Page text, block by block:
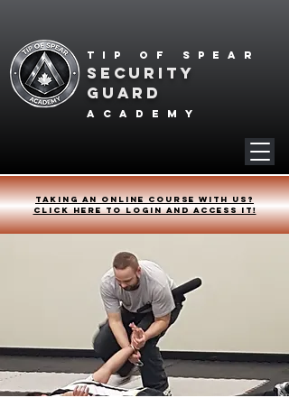
Tip of spear
SECURITY
GUARD
academy
Taking an online course with us?
Click HERE to login and access it!